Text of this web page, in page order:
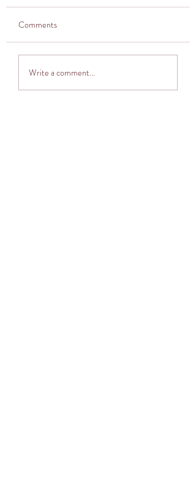
Adventuring into The
Comments
Write a comment...